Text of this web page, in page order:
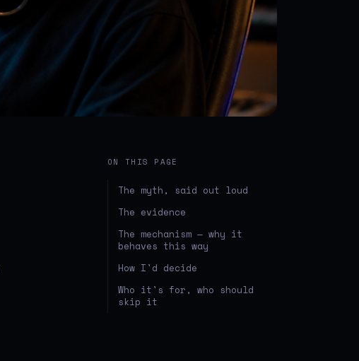
ON THIS PAGE
The myth, said out loud
The evidence
The mechanism — why it
behaves this way
How I'd decide
Who it's for, who should
skip it